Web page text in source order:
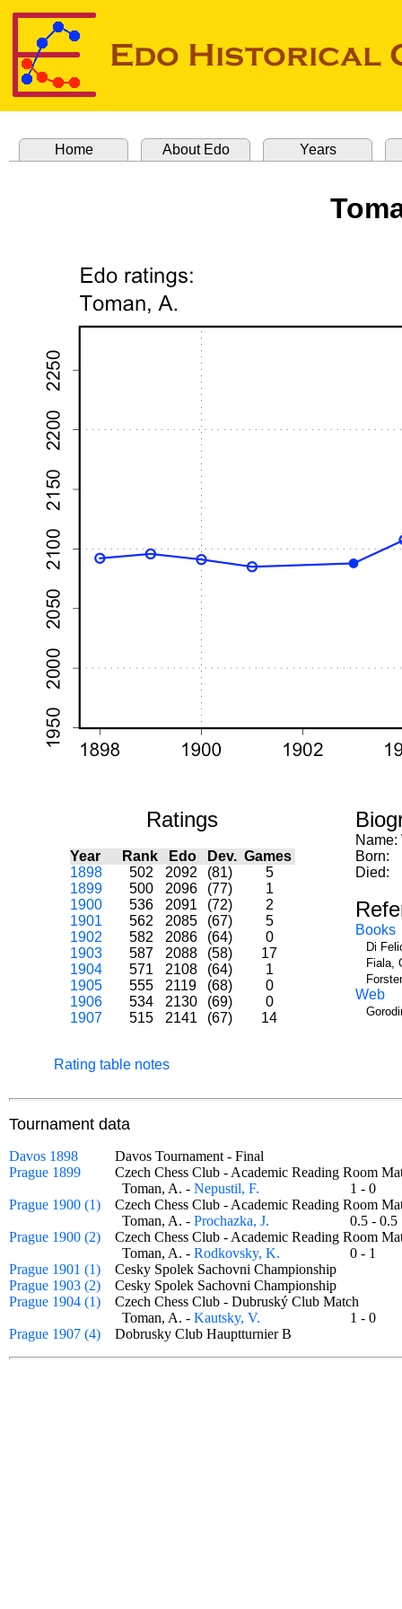
Home About Edo Years
Ratings
Year Rank Edo Dev. Games
1898
502 2092 (81)
5
1899
500 2096 (77)
1
1900
536 2091 (72)
2
1901
562 2085 (67)
5
1902
582 2086 (64)
0
1903
587 2088 (58)
17
1904
571 2108 (64)
1
1905
555 2119 (68)
0
1906
534 2130 (69)
0
1907
515 2141 (67) 14
Rating table notes
Name:
Born:
Died:
Books
Di
Fiala,
Web
Tournament data
Davos 1898
Davos Tournament - Final
Prague 1899
Czech Chess Club - Academic Reading Room
Toman, A. - Nepustil, F.
1 - 0
Prague 1900 (1)
Czech Chess Club - Academic Reading Room
Toman, A. - Prochazka, J.
0.5 -
Prague 1900 (2)
Czech Chess Club - Academic Reading Room
Toman, A. - Rodkovsky, K.
0 - 1
Prague 1901 (1)
Cesky Spolek Sachovni Championship
Prague 1903 (2)
Cesky Spolek Sachovni Championship
Prague 1904 (1)
Czech Chess Club - Dubruský Club Match
Toman, A. - Kautsky, V.
1 - 0
Prague 1907 (4)
Dobrusky Club Hauptturnier B